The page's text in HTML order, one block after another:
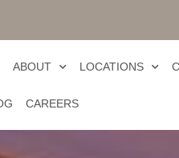
ABOUT LOCATIONS
CAREERS